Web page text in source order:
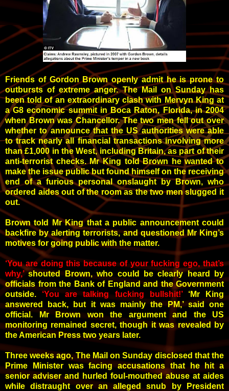
Friends of Gordon Brown openly admit he is prone to
outbursts of extreme anger. The Mail on Sunday has
been told of an extraordinary clash with Mervyn King at
a G8 economic summit in Boca Raton, Florida, in 2004
when Brown was Chancellor. The two men fell out over
whether to announce that the US authorities were able
to track nearly all financial transactions involving more
than £1,000 in the West, including Britain, as part of their
anti-terrorist checks. Mr King told Brown he wanted to
make the issue public but found himself on the receiving
end of a furious personal onslaught by Brown, who
ordered aides out of the room as the two men slugged it
out.
Brown told Mr King that a public announcement could
backfire by alerting terrorists, and questioned Mr King’s
motives for going public with the matter.
‘You are doing this because of your fucking ego, that’s
why,’ shouted Brown, who could be clearly heard by
officials from the Bank of England and the Government
outside.
‘You are talking fucking bullshit!’
‘Mr King
answered back, but it was mainly the PM,’ said one
official. Mr Brown won the argument and the US
monitoring remained secret, though it was revealed by
the American Press two years later.
Three weeks ago, The Mail on Sunday disclosed that the
Prime Minister was facing accusations that he hit a
senior adviser and hurled foul-mouthed abuse at aides
while distraught over an alleged snub by President